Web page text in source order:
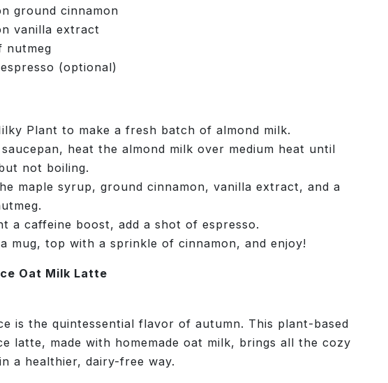
ground cinnamon
vanilla extract
nutmeg
(optional)
Plant to make a fresh batch of almond milk.
heat the almond milk over medium heat until
not boiling.
maple syrup, ground cinnamon, vanilla extract, and a
a caffeine boost, add a shot of espresso.
mug, top with a sprinkle of cinnamon, and enjoy!
Oat Milk Latte
is the quintessential flavor of autumn. This plant-based
latte, made with homemade oat milk, brings all the cozy
a healthier, dairy-free way.